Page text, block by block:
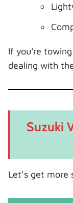
If you're
dealing with
Suzuki
Let’s get more